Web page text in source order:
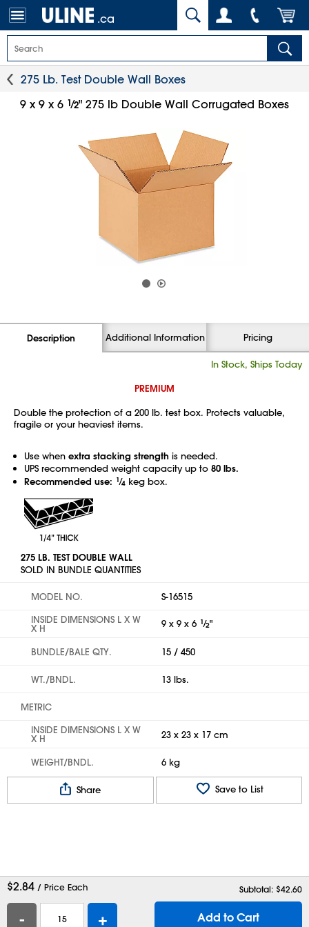
.ca
275 Lb. Test Double Wall Boxes
9 x 9 x 6 1⁄2" 275 lb Double Wall Corrugated Boxes
Description Additional Information Pricing
In Stock, Ships Today
PREMIUM
Double the protection of a 200 lb. test box. Protects valuable,
fragile or your heaviest items.
Use when extra stacking strength is needed.
UPS recommended weight capacity up to 80 lbs.
Recommended use: 1⁄4 keg box.
275 LB. TEST DOUBLE WALL
SOLD IN BUNDLE QUANTITIES
MODEL NO.
S-16515
INSIDE DIMENSIONS L X W
X H 9 x 9 x 6 1⁄2"
BUNDLE/BALE QTY. 15 / 450
WT./BNDL. 13 lbs.
METRIC
INSIDE DIMENSIONS L X W
X H 23 x 23 x 17 cm
WEIGHT/BNDL. 6 kg
Share Save to List
$2.84 / Price Each Subtotal: $42.60
- + Add to Cart